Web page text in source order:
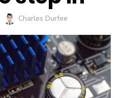
Author
Charles Durfee